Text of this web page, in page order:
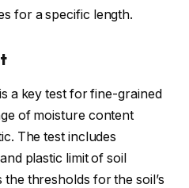
for a specific length.
a key test for fine-grained
of moisture content
The test includes
plastic limit of soil
thresholds for the soil’s